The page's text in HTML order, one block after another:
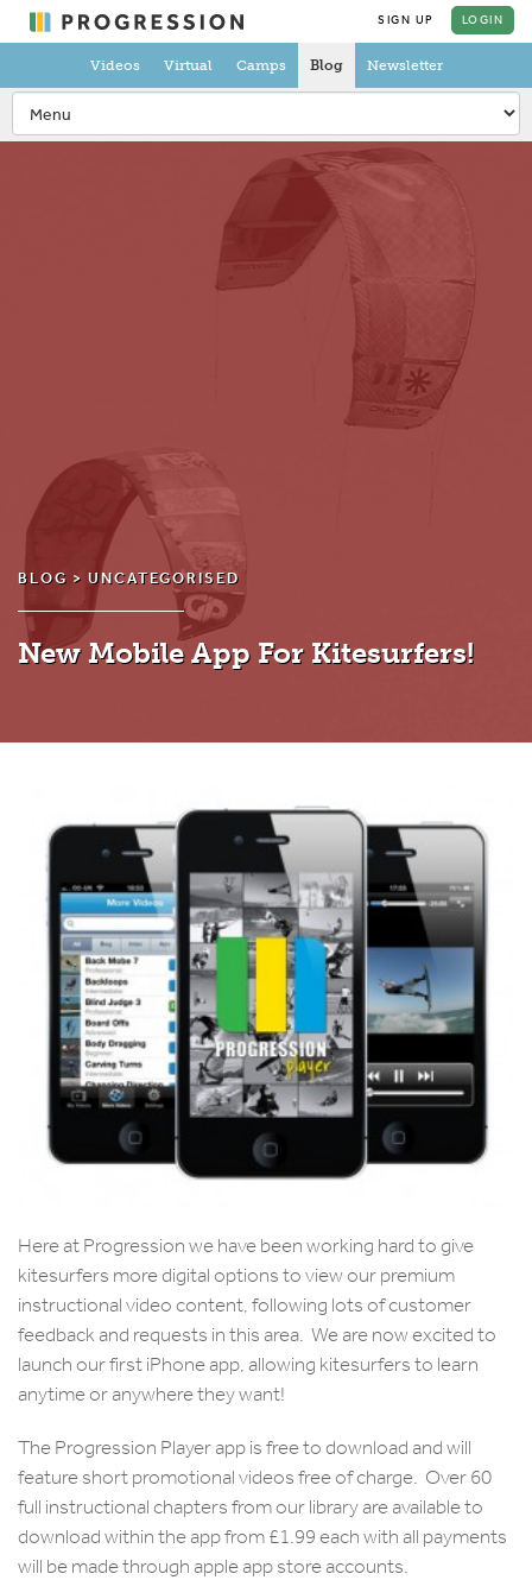
SIGN UP LOGIN
Videos Virtual Camps Blog Newsletter
BLOG >UNCATEGORISED
New Mobile App For Kitesurfers!
Here at Progression we have been working hard to give
kitesurfers more digital options to view our premium
instructional video content, following lots of customer
feedback and requests in this area. We are now excited to
launch our first iPhone app, allowing kitesurfers to learn
anytime or anywhere they want!
The Progression Player app is free to download and will
feature short promotional videos free of charge. Over 60
full instructional chapters from our library are available to
download within the app from £1.99 each with all payments
will be made through apple app store accounts.